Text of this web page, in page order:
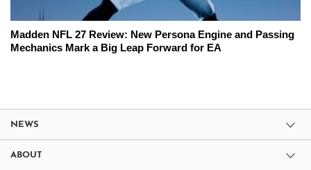
Madden NFL 27 Review: New Persona Engine and Passing
Mechanics Mark a Big Leap Forward for EA
NEWS
ABOUT